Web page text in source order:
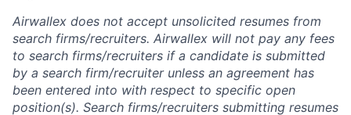
Airwallex does not accept unsolicited resumes from
search firms/recruiters. Airwallex will not pay any fees
to search firms/recruiters if a candidate is submitted
by a search firm/recruiter unless an agreement has
been entered into with respect to specific open
position(s). Search firms/recruiters submitting resumes